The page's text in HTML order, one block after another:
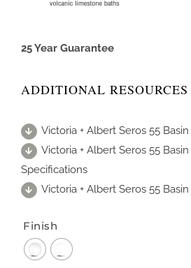
25 Year Guarantee
ADDITIONAL RESOURCES
Victoria + Albert Seros 55
Victoria + Albert Seros 55
Specifications
Victoria + Albert Seros 55
Finish